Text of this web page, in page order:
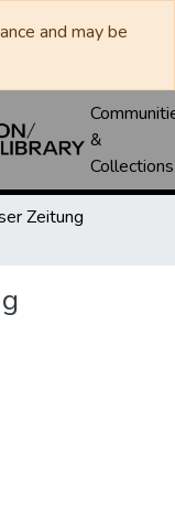
and may be
&
Collections
Zeitung